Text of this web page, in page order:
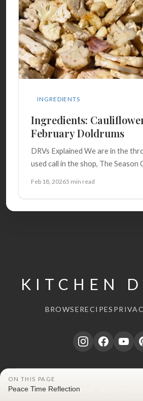
INGREDIENTS
Ingredients:
February Doldrums
DRVs Explained We are in the
used call in the shop, The Season
Feb 18, 20265 min read
KITCHEN
BROWSERECIPES
© 2026 Kitchen Detail - Nancy
ON THIS PAGE
Peace Time Reflection